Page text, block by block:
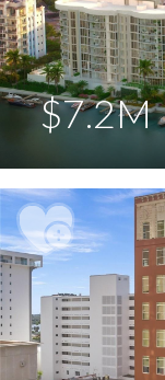
$7.2M